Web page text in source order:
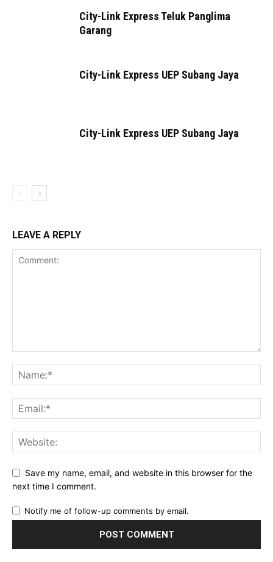
City-Link Express Teluk Panglima
Garang
City-Link Express UEP Subang Jaya
City-Link Express UEP Subang Jaya
LEAVE A REPLY
Save my name, email, and website in this browser for the
next time I comment.
Notify me of follow-up comments by email.